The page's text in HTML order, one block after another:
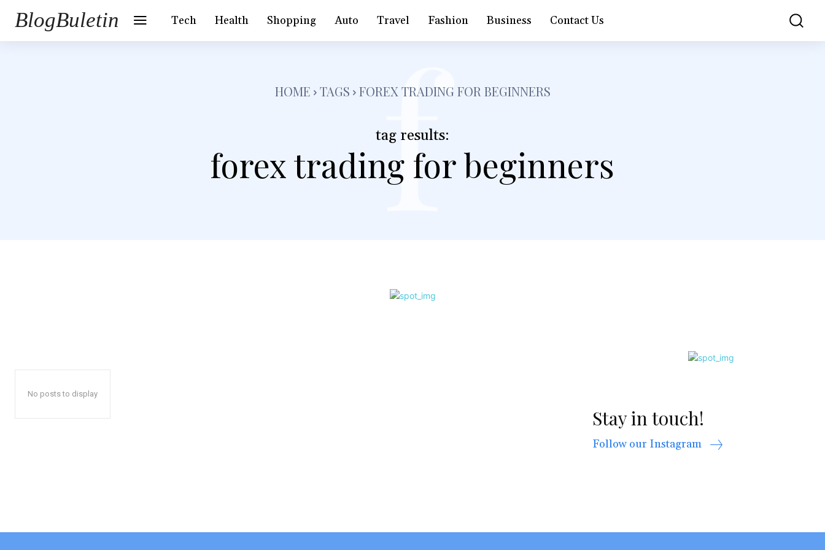
BlogBuletin Tech Health Shopping Auto Travel Fashion Business Contact Us
HOME TAGS FOREX TRADING FOR BEGINNERS
tag results:
forex trading for beginners
f
No posts to display
Stay in touch!
Follow our Instagram